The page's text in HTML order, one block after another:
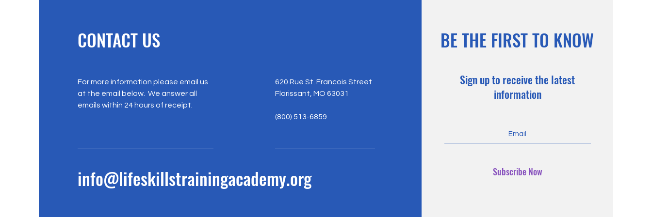
CONTACT US
For more information please email us
at the email below. We answer all
emails within 24 hours of receipt.
620 Rue St. Francois Street
Florissant, MO 63031
(800) 513-6859
info@lifeskillstrainingacademy.org
BE THE FIRST TO KNOW
Sign up to receive the latest
information
Subscribe Now